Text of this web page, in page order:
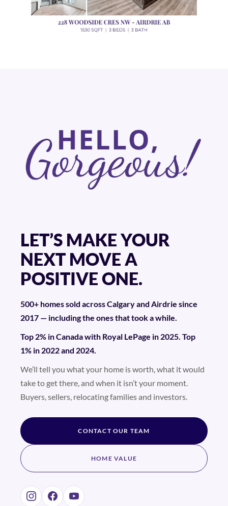
LET’S MAKE YOUR
NEXT MOVE A
POSITIVE ONE.
500+ homes sold across Calgary and Airdrie since
2017 — including the ones that took a while.
Top 2% in Canada with Royal LePage in 2025. Top
1% in 2022 and 2024.
We’ll tell you what your home is worth, what it would
take to get there, and when it isn’t your moment.
Buyers, sellers, relocating families and investors.
CONTACT OUR TEAM
HOME VALUE